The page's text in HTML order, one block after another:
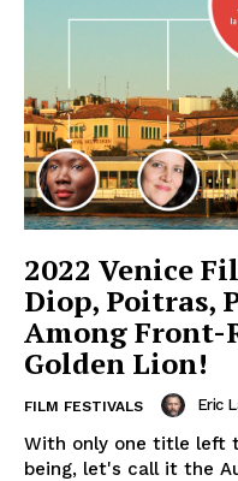
2022 Venice
Diop, Poitras,
Among Front-
Golden Lion!
FILM FESTIVALS Eric
With only one title left
being, let's call it the